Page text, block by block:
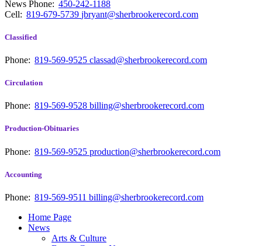
News Phone: 450-242-1188
Cell: 819-679-5739 jbryant@sherbrookerecord.com
Classified
Phone: 819-569-9525 classad@sherbrookerecord.com
Circulation
Phone: 819-569-9528 billing@sherbrookerecord.com
Production-Obituaries
Phone: 819-569-9525 production@sherbrookerecord.com
Accounting
Phone: 819-569-9511 billing@sherbrookerecord.com
Home Page
News
Arts & Culture